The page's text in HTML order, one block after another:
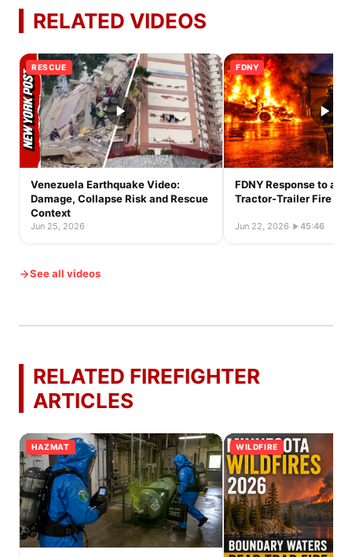
RELATED VIDEOS
RESCUE
Venezuela Earthquake Video:
Damage, Collapse Risk and Rescue
Context
Jun 25, 2026·
FDNY
FDNY Response to a
Tractor-Trailer Fire
Jun 22, 2026· 45:46
See all videos
RELATED FIREFIGHTER
ARTICLES
HAZMAT WILDFIRE